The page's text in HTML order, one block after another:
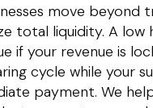
move beyond
total liquidity. A low
if your revenue is
cycle while your
payment. We